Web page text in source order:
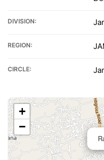
DIVISION:
REGION:
CIRCLE:
+
−